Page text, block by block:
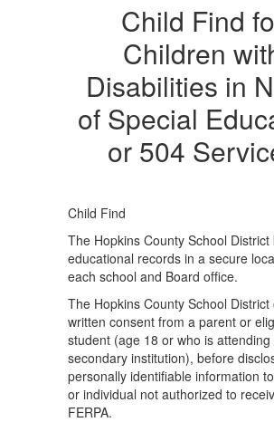
Child Find
Children
Disabilities in
of Special
or 504
Child Find
The Hopkins County School District
educational records in a secure
each school and Board ofﬁce.
The Hopkins County School District
written consent from a parent or
student (age 18 or who is attending
secondary institution), before
personally identiﬁable information
or individual not authorized to
FERPA.